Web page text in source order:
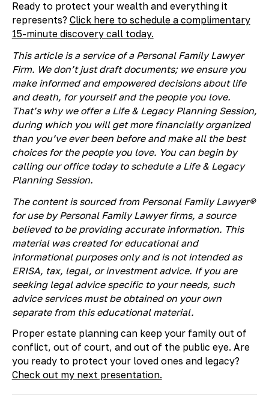
Ready to protect your wealth and everything it
represents? Click here to schedule a complimentary
15-minute discovery call today.
This article is a service of a Personal Family Lawyer
Firm. We don’t just draft documents; we ensure you
make informed and empowered decisions about life
and death, for yourself and the people you love.
That’s why we offer a Life & Legacy Planning Session,
during which you will get more financially organized
than you’ve ever been before and make all the best
choices for the people you love. You can begin by
calling our office today to schedule a Life & Legacy
Planning Session.
The content is sourced from Personal Family Lawyer®
for use by Personal Family Lawyer firms, a source
believed to be providing accurate information. This
material was created for educational and
informational purposes only and is not intended as
ERISA, tax, legal, or investment advice. If you are
seeking legal advice specific to your needs, such
advice services must be obtained on your own
separate from this educational material.
Proper estate planning can keep your family out of
conflict, out of court, and out of the public eye. Are
you ready to protect your loved ones and legacy?
Check out my next presentation.